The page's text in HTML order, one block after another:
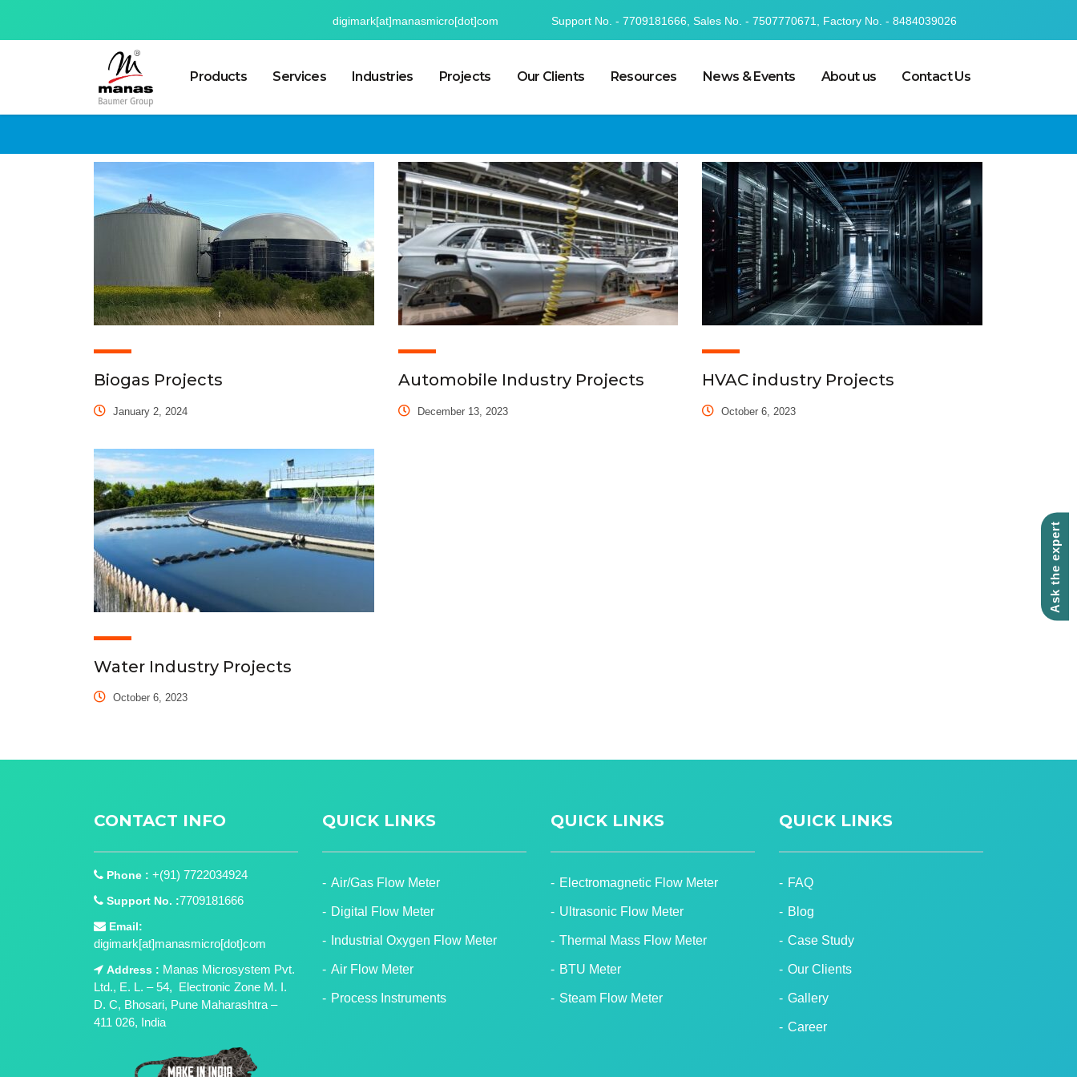
digimark[at]manasmicro[dot]com Support No. - 7709181666, Sales No. - 7507770671, Factory No. - 8484039026
Products Services Industries Projects Our Clients Resources News & Events About us Contact Us
Biogas Projects
January 2, 2024
Automobile Industry Projects
December 13, 2023
HVAC industry Projects
October 6, 2023
Water Industry Projects
October 6, 2023
CONTACT INFO
Phone : +(91) 7722034924
Support No. :7709181666
Email:
digimark[at]manasmicro[dot]com
Address : Manas Microsystem Pvt.
Ltd., E. L. – 54, Electronic Zone M. I.
D. C, Bhosari, Pune Maharashtra –
411 026, India
QUICK LINKS
Air/Gas Flow Meter
Digital Flow Meter
Industrial Oxygen Flow Meter
Air Flow Meter
Process Instruments
QUICK LINKS
Electromagnetic Flow Meter
Ultrasonic Flow Meter
Thermal Mass Flow Meter
BTU Meter
Steam Flow Meter
QUICK LINKS
FAQ
Blog
Case Study
Our Clients
Gallery
Career
Ask the expert